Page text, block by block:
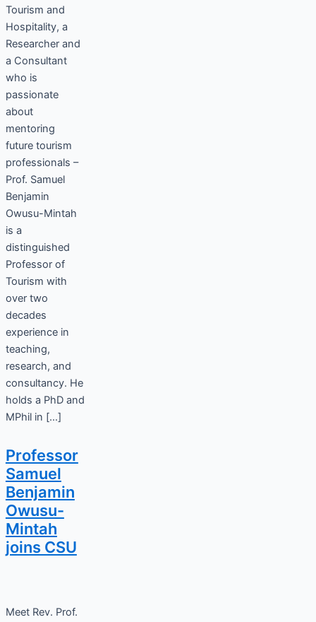
Tourism and
Hospitality, a
Researcher and
a Consultant
who is
passionate
about
mentoring
future tourism
professionals –
Prof. Samuel
Benjamin
Owusu-Mintah
is a
distinguished
Professor of
Tourism with
over two
decades
experience in
teaching,
research, and
consultancy. He
holds a PhD and
MPhil in […]
Professor
Samuel
Benjamin
Owusu-
Mintah
joins CSU
Meet Rev. Prof.